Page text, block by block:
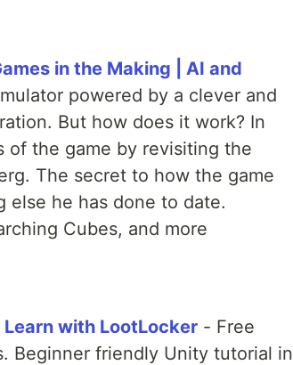
in the Making | AI and
powered by a clever and
But how does it work? In
of the game by revisiting the
The secret to how the game
else he has done to date.
Cubes, and more
with LootLocker - Free
Beginner friendly Unity tutorial in